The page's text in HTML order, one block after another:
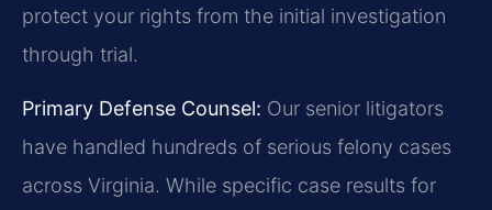
protect your rights from the initial investigation
through trial.
Primary Defense Counsel: Our senior litigators
have handled hundreds of serious felony cases
across Virginia. While specific case results for